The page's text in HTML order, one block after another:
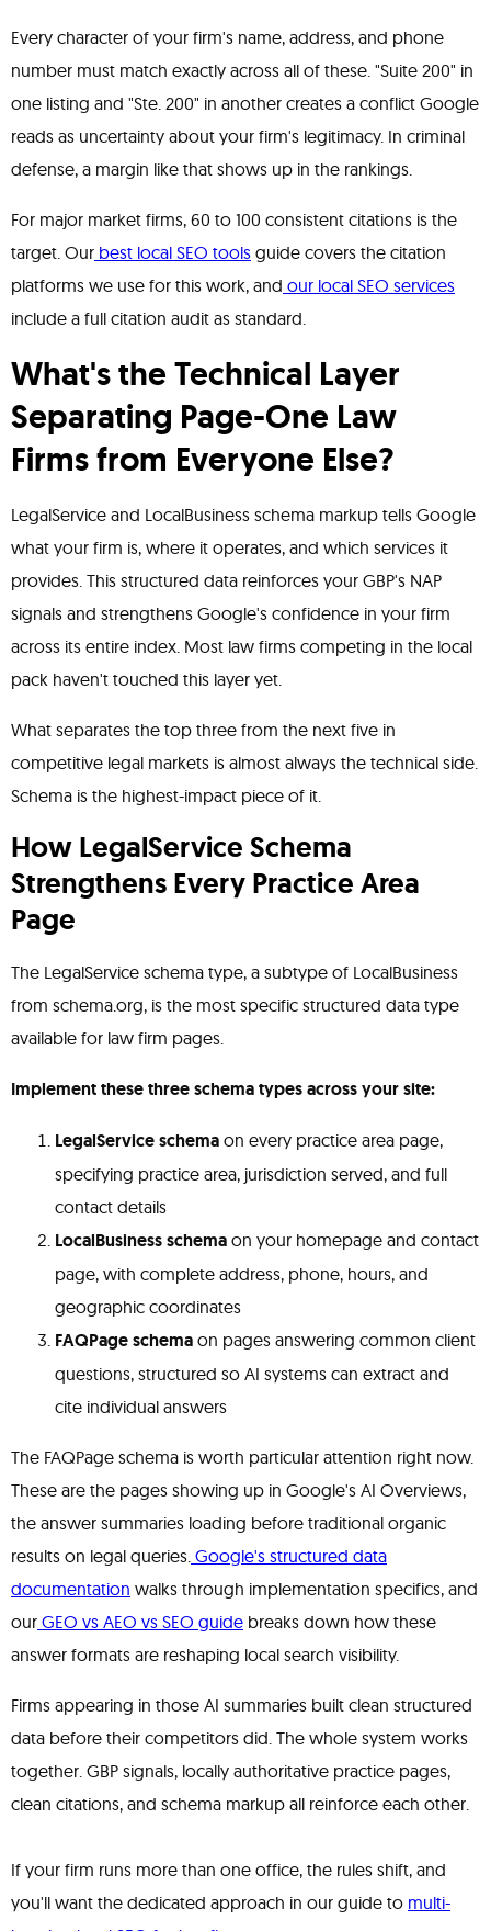
Every character of your firm's name, address, and phone
number must match exactly across all of these. "Suite 200" in
one listing and "Ste. 200" in another creates a conflict Google
reads as uncertainty about your firm's legitimacy. In criminal
defense, a margin like that shows up in the rankings.
For major market firms, 60 to 100 consistent citations is the
target. Our best local SEO tools guide covers the citation
platforms we use for this work, and our local SEO services
include a full citation audit as standard.
What's the Technical Layer
Separating Page-One Law
Firms from Everyone Else?
LegalService and LocalBusiness schema markup tells Google
what your firm is, where it operates, and which services it
provides. This structured data reinforces your GBP's NAP
signals and strengthens Google's confidence in your firm
across its entire index. Most law firms competing in the local
pack haven't touched this layer yet.
What separates the top three from the next five in
competitive legal markets is almost always the technical side.
Schema is the highest-impact piece of it.
How LegalService Schema
Strengthens Every Practice Area
Page
The LegalService schema type, a subtype of LocalBusiness
from schema.org, is the most specific structured data type
available for law firm pages.
Implement these three schema types across your site:
LegalService schema on every practice area page,
specifying practice area, jurisdiction served, and full
contact details
LocalBusiness schema on your homepage and contact
page, with complete address, phone, hours, and
geographic coordinates
FAQPage schema on pages answering common client
questions, structured so AI systems can extract and
cite individual answers
The FAQPage schema is worth particular attention right now.
These are the pages showing up in Google's AI Overviews,
the answer summaries loading before traditional organic
results on legal queries. Google's structured data
documentation walks through implementation specifics, and
our GEO vs AEO vs SEO guide breaks down how these
answer formats are reshaping local search visibility.
Firms appearing in those AI summaries built clean structured
data before their competitors did. The whole system works
together. GBP signals, locally authoritative practice pages,
clean citations, and schema markup all reinforce each other.
If your firm runs more than one office, the rules shift, and
you'll want the dedicated approach in our guide to multi-